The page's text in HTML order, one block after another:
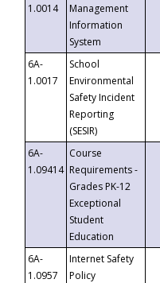
1.0014
Management
Information
System
6A-
1.0017
School
Environmental
Safety Incident
Reporting
(SESIR)
6A-
1.09414
Course
Requirements -
Grades PK-12
Exceptional
Student
Education
6A-
1.0957
Internet Safety
Policy